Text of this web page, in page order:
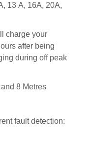
13 A, 16A, 20A,
charge your
after being
during off peak
8 Metres
fault detection: